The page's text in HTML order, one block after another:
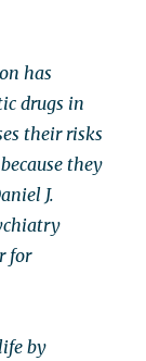
has
drugs in
their risks
they
J.
for
by